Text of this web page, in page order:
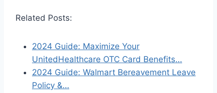
Related Posts:
2024 Guide: Maximize Your
UnitedHealthcare OTC Card Benefits…
2024 Guide: Walmart Bereavement Leave
Policy &…